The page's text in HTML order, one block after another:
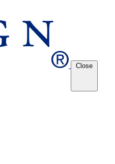
Close